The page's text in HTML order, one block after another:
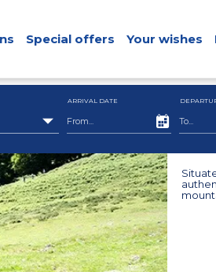
Special offers Your wishes
ARRIVAL DATE